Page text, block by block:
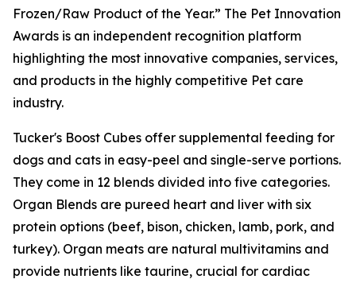
Frozen/Raw Product of the Year.” The Pet Innovation
Awards is an independent recognition platform
highlighting the most innovative companies, services,
and products in the highly competitive Pet care
industry.
Tucker's Boost Cubes offer supplemental feeding for
dogs and cats in easy-peel and single-serve portions.
They come in 12 blends divided into five categories.
Organ Blends are pureed heart and liver with six
protein options (beef, bison, chicken, lamb, pork, and
turkey). Organ meats are natural multivitamins and
provide nutrients like taurine, crucial for cardiac